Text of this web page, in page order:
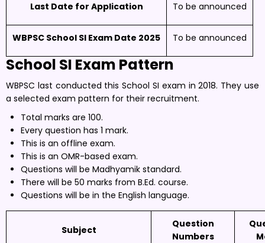
Last Date for Application To be announced
WBPSC School SI Exam Date 2025 To be announced
School SI Exam Pattern
WBPSC last conducted this School SI exam in 2018. They use
a selected exam pattern for their recruitment.
Total marks are 100.
Every question has 1 mark.
This is an offline exam.
This is an OMR-based exam.
Questions will be Madhyamik standard.
There will be 50 marks from B.Ed. course.
Questions will be in the English language.
Subject
Question
Numbers